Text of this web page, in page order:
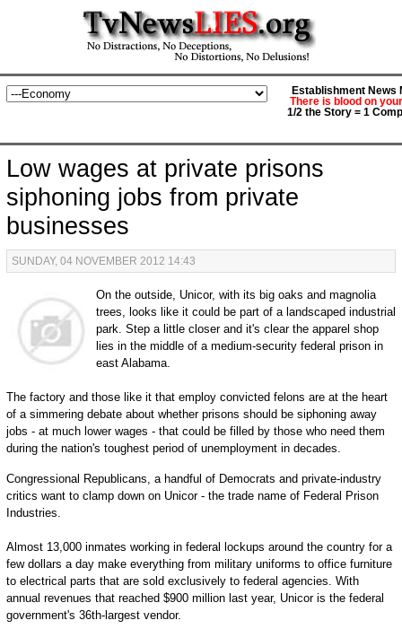
Establishment News
There is blood on
1/2 the Story = 1
Low wages at private prisons
siphoning jobs from private
businesses
SUNDAY, 04 NOVEMBER 2012 14:43
On the outside, Unicor, with its big oaks and magnolia
trees, looks like it could be part of a landscaped industrial
park. Step a little closer and it's clear the apparel shop
lies in the middle of a medium-security federal prison in
east Alabama.
The factory and those like it that employ convicted felons are at the heart
of a simmering debate about whether prisons should be siphoning away
jobs - at much lower wages - that could be filled by those who need them
during the nation's toughest period of unemployment in decades.
Congressional Republicans, a handful of Democrats and private-industry
critics want to clamp down on Unicor - the trade name of Federal Prison
Industries.
Almost 13,000 inmates working in federal lockups around the country for a
few dollars a day make everything from military uniforms to office furniture
to electrical parts that are sold exclusively to federal agencies. With
annual revenues that reached $900 million last year, Unicor is the federal
government's 36th-largest vendor.